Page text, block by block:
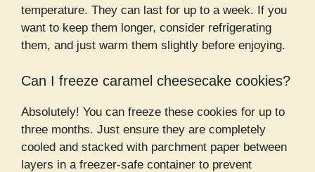
temperature. They can last for up to a week. If you
want to keep them longer, consider refrigerating
them, and just warm them slightly before enjoying.
Can I freeze caramel cheesecake cookies?
Absolutely! You can freeze these cookies for up to
three months. Just ensure they are completely
cooled and stacked with parchment paper between
layers in a freezer-safe container to prevent